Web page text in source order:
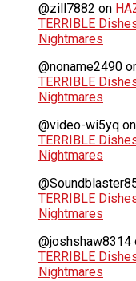
@zill7882 on
TERRIBLE
Nightmares
@noname2490
TERRIBLE
Nightmares
@video-wi5yq on
TERRIBLE
Nightmares
TERRIBLE
Nightmares
@joshshaw8314
TERRIBLE
Nightmares